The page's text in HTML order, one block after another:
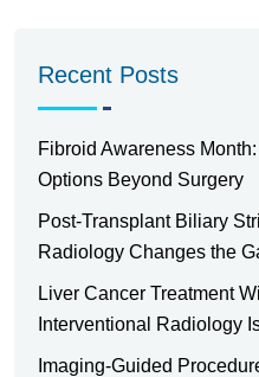
Recent Posts
Fibroid Awareness
Options Beyond Surgery
Post-Transplant Biliary
Radiology Changes the
Liver Cancer Treatment
Interventional Radiology
Imaging-Guided